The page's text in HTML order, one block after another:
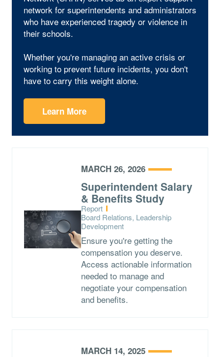
network for superintendents and administrators
who have experienced tragedy or violence in
their schools.
Whether you're managing an active crisis or
working to prevent future incidents, you don't
have to carry this weight alone.
Learn More
MARCH 26, 2026
Superintendent Salary
& Benefits Study
Type:
Report
Topics:
Board Relations, Leadership
Development
Ensure you're getting the
compensation you deserve.
Access actionable information
needed to manage and
negotiate your compensation
and benefits.
MARCH 14, 2025